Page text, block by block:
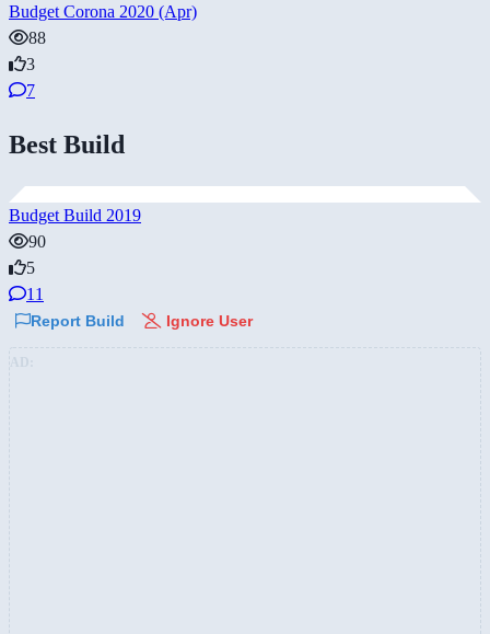
Budget Corona 2020 (Apr)
88
3
7
Best Build
Budget Build 2019
90
5
11
Report Build Ignore User